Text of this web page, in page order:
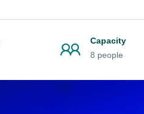
Capacity
8 people